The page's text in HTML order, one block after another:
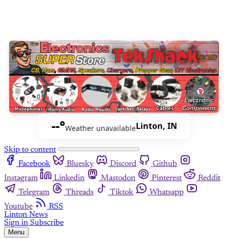
--°Weather unavailableLinton, IN
Skip to content
Facebook
Bluesky Discord
Github
Instagram
Linkedin Mastodon Pinterest
Reddit
Telegram
Threads Tiktok
Whatsapp
Youtube
RSS
Linton News
Sign in Subscribe
Menu